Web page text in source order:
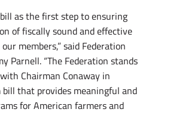
as the first step to ensuring
of fiscally sound and effective
members,” said Federation
Parnell. “The Federation stands
Chairman Conaway in
bill that provides meaningful and
for American farmers and